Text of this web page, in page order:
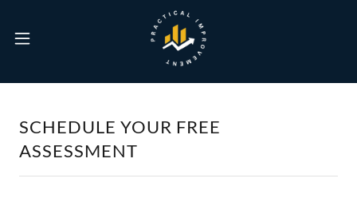
SCHEDULE YOUR FREE
ASSESSMENT